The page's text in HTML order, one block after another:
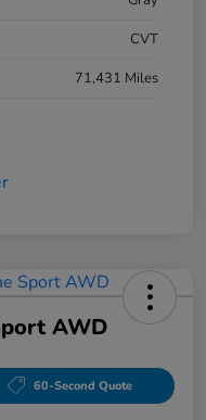
CVT
71,431 Miles
AWD
60-Second Quote